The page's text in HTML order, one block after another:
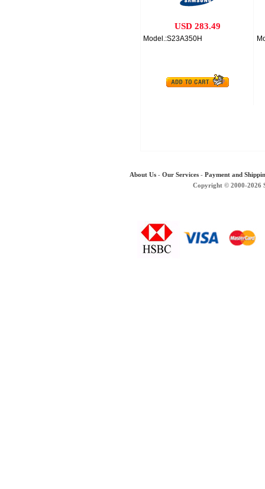
USD 283.49
Model.:S23A350H
About Us - Our Services - Payment and
Copyright © 2000-2026